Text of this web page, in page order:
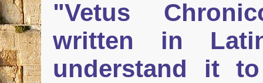
"Vetus
written in
understand it